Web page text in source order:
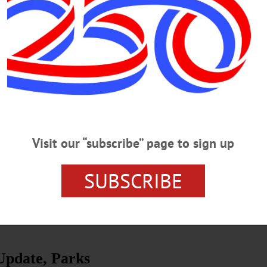
by Dr. Cindy Falk. Learn about a time when people lived, worked,
another. Fees apply; registration required. Presented by Otsego 2000. Meet
1 Schoolhouse, County Highway 35, Middlefield. (607) 547-8881
walking-tour-tlzc3-m4p2p-ncp4g-mhsfd…
New Logo
and its use by Indigenous people as well as early immigrant
tribute to the natural beauty of our region—beautiful Glimmerglass,
Parks
Visit our “subscribe” page to sign up
SUBSCRIBE